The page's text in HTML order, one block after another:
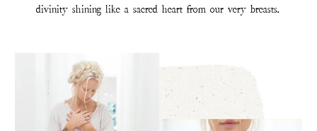
divinity shining like a sacred heart from our very breasts.